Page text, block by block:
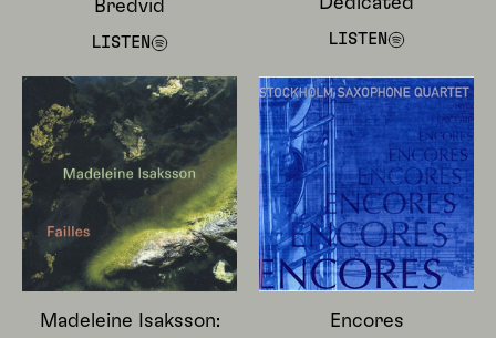
Bredvid
LISTEN LISTEN
Madeleine Isaksson:
Encores